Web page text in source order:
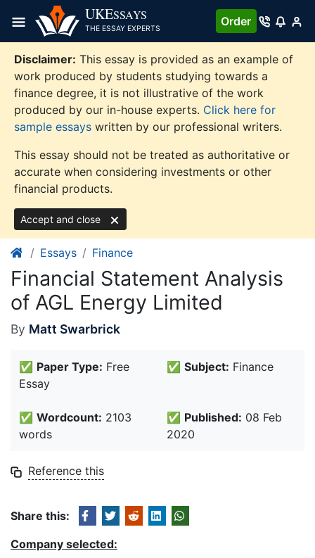
content
UKESSAYS
THE ESSAY EXPERTS
Order
Disclaimer: This essay is provided as an example of
work produced by students studying towards a
finance degree, it is not illustrative of the work
produced by our in-house experts. Click here for
sample essays written by our professional writers.
This essay should not be treated as authoritative or
accurate when considering investments or other
financial products.
Accept and close
Essays Finance
Financial Statement Analysis
of AGL Energy Limited
By Matt Swarbrick
✅ Paper Type: Free
Essay
✅ Subject: Finance
✅ Wordcount: 2103
words
✅ Published: 08 Feb
2020
Reference this
Share this:
Company selected: